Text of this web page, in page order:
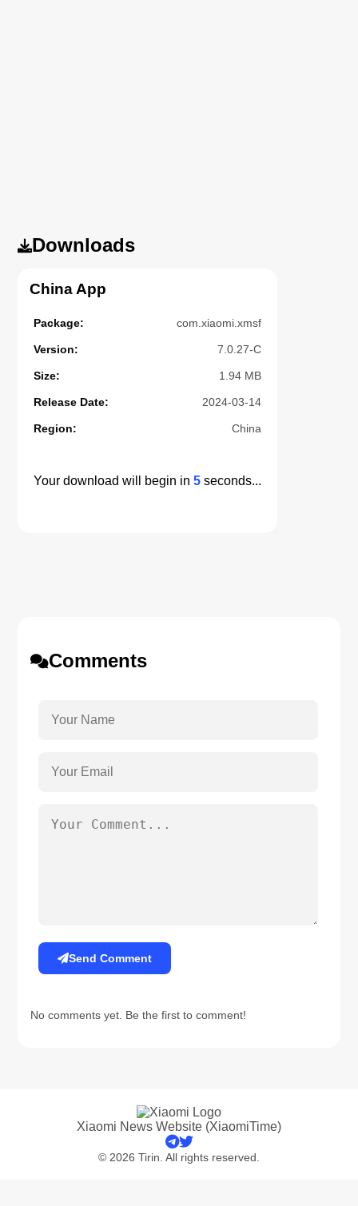
Downloads
China App
Package: com.xiaomi.xmsf
Version: 7.0.27-C
Size: 1.94 MB
Release Date: 2024-03-14
Region: China
Your download will begin in5 seconds...
Comments
Send Comment
No comments yet. Be the first to comment!
Xiaomi News Website (XiaomiTime)
© 2026 Tirin. All rights reserved.